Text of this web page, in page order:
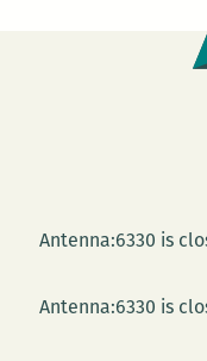
Antenna:6330 is
Antenna:6330 is